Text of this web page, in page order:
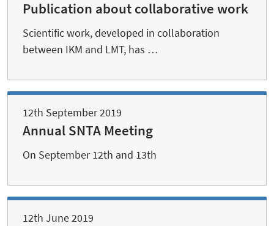
Publication about collaborative work
Scientific work, developed in collaboration
between IKM and LMT, has …
12th September 2019
Annual SNTA Meeting
On September 12th and 13th
12th June 2019